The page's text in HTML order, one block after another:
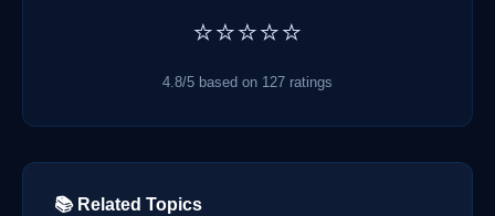
⭐⭐⭐⭐⭐
4.8/5 based on 127 ratings
📚 Related Topics